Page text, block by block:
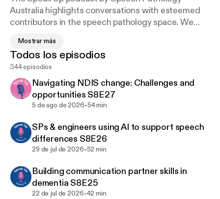
Australia highlights conversations with esteemed
contributors in the speech pathology space. We
easy to listen to format.
Free access to audio transcripts, and where
relevant resource / reference lists, for all Speak Up
Podcast episodes are available via the Association’s
Learning Hub, you will need to sign in or create an
1. Go to:
www.speechpathologyaustralia.org.au/Public/…
e616542.
2. Filter – Format – Podcast – Search
Mostrar más
Todos los episodios
344 episodios
Navigating NDIS change: Challenges and
opportunities S8E27
5 de ago de 2026-54 min
SPs & engineers using AI to support speech
differences S8E26
29 de jul de 2026-52 min
Building communication partner skills in
dementia S8E25
22 de jul de 2026-42 min